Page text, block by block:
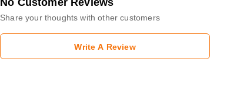
Share your thoughts with other customers
Write A Review